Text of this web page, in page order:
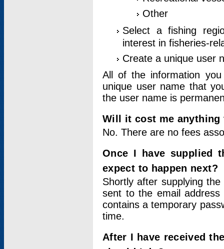
Other
Select a fishing
interest in fisheries-
Create a unique user
All of the information
unique user name that
the user name is
Will it cost me
No. There are no fees
Once I have supplied
expect to happen next?
Shortly after supplying
sent to the email address
contains a temporary
time.
After I have received